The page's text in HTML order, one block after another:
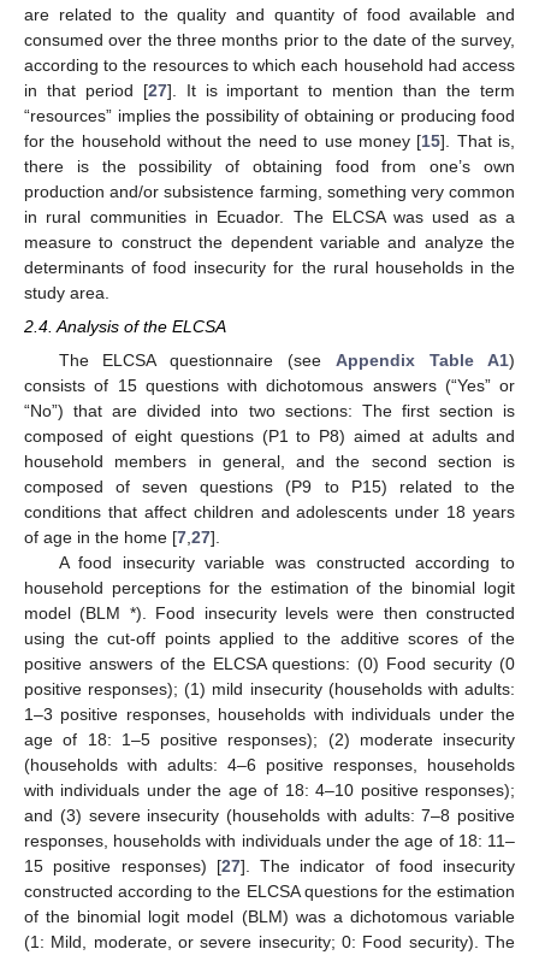
are related to the quality and quantity of food available and
consumed over the three months prior to the date of the survey,
according to the resources to which each household had access
in that period [27]. It is important to mention than the term
“resources” implies the possibility of obtaining or producing food
for the household without the need to use money [15]. That is,
there is the possibility of obtaining food from one’s own
production and/or subsistence farming, something very common
in rural communities in Ecuador. The ELCSA was used as a
measure to construct the dependent variable and analyze the
determinants of food insecurity for the rural households in the
study area.
2.4. Analysis of the ELCSA
The ELCSA questionnaire (seeAppendix Table A1)
consists of 15 questions with dichotomous answers (“Yes” or
“No”) that are divided into two sections: The first section is
composed of eight questions (P1 to P8) aimed at adults and
household members in general, and the second section is
composed of seven questions (P9 to P15) related to the
conditions that affect children and adolescents under 18 years
of age in the home [7 27].
A food insecurity variable was constructed according to
household perceptions for the estimation of the binomial logit
model (BLM *). Food insecurity levels were then constructed
using the cut-off points applied to the additive scores of the
positive answers of the ELCSA questions: (0) Food security (0
positive responses); (1) mild insecurity (households with adults:
1–3 positive responses, households with individuals under the
age of 18: 1–5 positive responses); (2) moderate insecurity
(households with adults: 4–6 positive responses, households
with individuals under the age of 18: 4–10 positive responses);
and (3) severe insecurity (households with adults: 7–8 positive
responses, households with individuals under the age of 18: 11–
15 positive responses) [27]. The indicator of food insecurity
constructed according to the ELCSA questions for the estimation
of the binomial logit model (BLM) was a dichotomous variable
(1: Mild, moderate, or severe insecurity; 0: Food security). The